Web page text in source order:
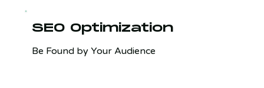
SEO Optimization
Be Found by Your Audience